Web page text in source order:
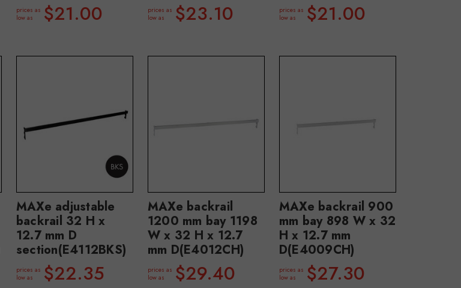
prices as
low as
$21.00
prices as
low as
$23.10
prices as
low as
$21.00
MAXe adjustable
backrail 32 H x
12.7 mm D
section(E4112BKS)
prices as
low as
$22.35
MAXe backrail
1200 mm bay 1198
W x 32 H x 12.7
mm D(E4012CH)
prices as
low as
$29.40
MAXe backrail 900
mm bay 898 W x 32
H x 12.7 mm
D(E4009CH)
prices as
low as
$27.30